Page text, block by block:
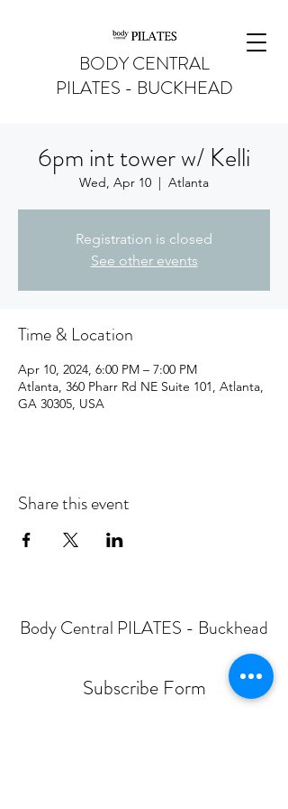
BODY CENTRAL
PILATES - BUCKHEAD
6pm int tower w/ Kelli
Wed, Apr 10
  |
Atlanta
Registration is closed
See other events
Time & Location
Apr 10, 2024, 6:00 PM – 7:00 PM
Atlanta, 360 Pharr Rd NE Suite 101, Atlanta,
GA 30305, USA
Share this event
Body Central PILATES - Buckhead
Subscribe Form